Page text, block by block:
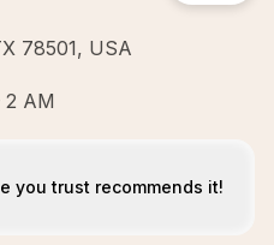
78501, USA
2 AM
you trust recommends it!